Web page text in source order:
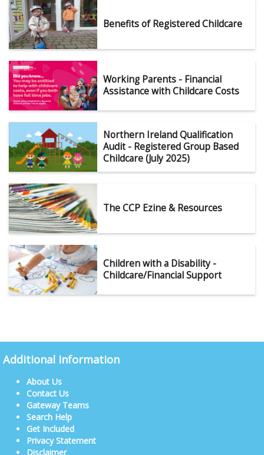
Benefits of Registered Childcare
Working Parents - Financial
Assistance with Childcare Costs
Northern Ireland Qualification
Audit - Registered Group Based
Childcare (July 2025)
The CCP Ezine & Resources
Children with a Disability -
Childcare/Financial Support
Additional Information
About Us
Contact Us
Gateway Teams
Search Help
Get Included
Privacy Statement
Disclaimer